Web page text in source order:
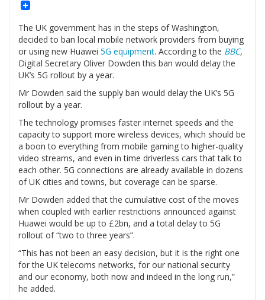
The UK government has in the steps of Washington,
decided to ban local mobile network providers from buying
or using new Huawei 5G equipment. According to the BBC,
Digital Secretary Oliver Dowden this ban would delay the
UK’s 5G rollout by a year.
Mr Dowden said the supply ban would delay the UK’s 5G
rollout by a year.
The technology promises faster internet speeds and the
capacity to support more wireless devices, which should be
a boon to everything from mobile gaming to higher-quality
video streams, and even in time driverless cars that talk to
each other. 5G connections are already available in dozens
of UK cities and towns, but coverage can be sparse.
Mr Dowden added that the cumulative cost of the moves
when coupled with earlier restrictions announced against
Huawei would be up to £2bn, and a total delay to 5G
rollout of “two to three years”.
“This has not been an easy decision, but it is the right one
for the UK telecoms networks, for our national security
and our economy, both now and indeed in the long run,”
he added.